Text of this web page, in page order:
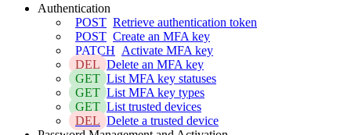
Authentication
POST Retrieve authentication token
POST Create an MFA key
PATCH Activate MFA key
DEL Delete an MFA key
GET List MFA key statuses
GET List MFA key types
GET List trusted devices
DEL Delete a trusted device